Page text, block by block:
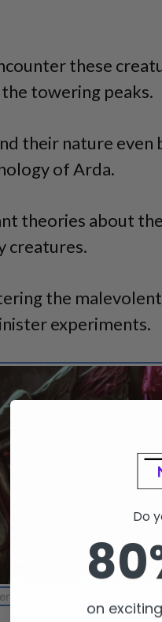
these
towering peaks.
their nature even
of Arda.
theories about
creatures.
the malevolent
experiments.
spots a nameless thing in
Do
on